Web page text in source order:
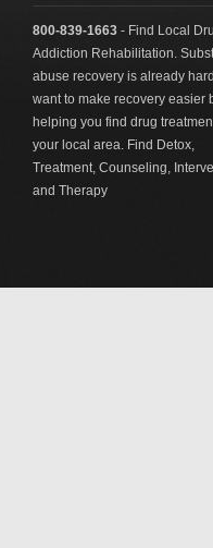
800-839-1663 - Find Local
Addiction Rehabilitation.
abuse recovery is already
want to make recovery easier
helping you find drug
your local area. Find Detox,
Treatment, Counseling,
and Therapy